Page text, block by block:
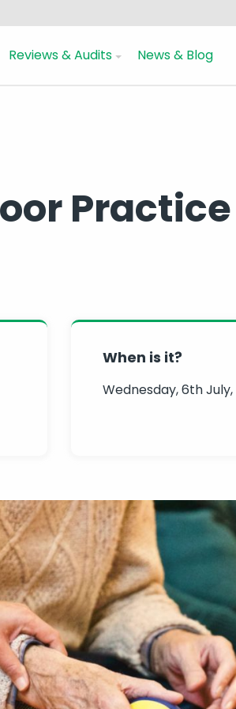
Reviews & Audits News & Blog
When is it?
Wednesday, 6th July,